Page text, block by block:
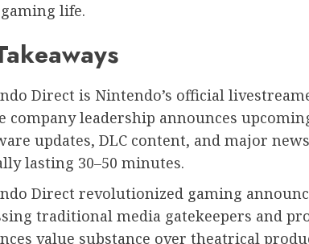
life.
Direct is Nintendo’s official
company leadership announces
updates, DLC content, and major
lasting 30–50 minutes.
Direct revolutionized gaming
traditional media gatekeepers and
value substance over theatrical